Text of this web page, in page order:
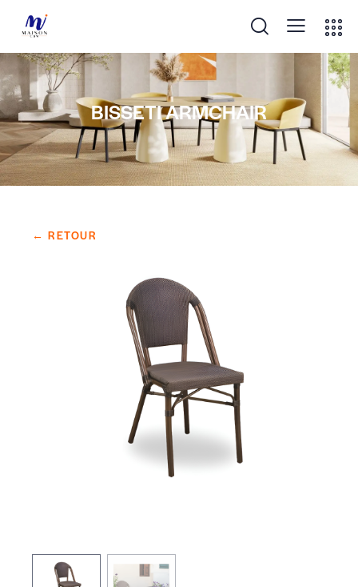
BISSETI ARMCHAIR
← RETOUR